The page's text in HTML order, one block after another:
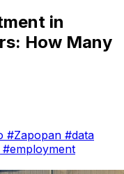
in
How Many
#Zapopan #data
#employment